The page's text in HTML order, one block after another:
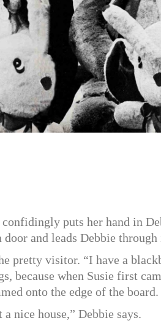
confidingly puts her hand in
and leads Debbie through
pretty visitor. “I have a
because when Susie first
onto the edge of the board.
nice house,” Debbie says.